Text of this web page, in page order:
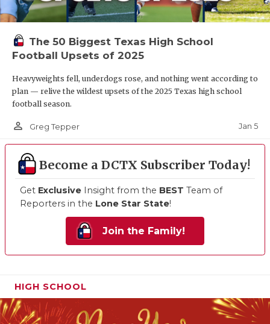
The 50 Biggest Texas High School
Football Upsets of 2025
Heavyweights fell, underdogs rose, and nothing went according to
plan — relive the wildest upsets of the 2025 Texas high school
football season.
person_outline Greg Tepper Jan 5
Become a DCTX Subscriber Today!
Get Exclusive Insight from the BEST Team of
Reporters in the Lone Star State!
Join the Family!
HIGH SCHOOL